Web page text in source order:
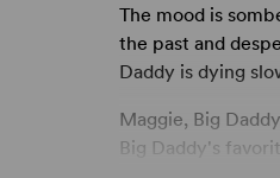
The mood is
the past and
Daddy is dying
Maggie, Big
Big Daddy's